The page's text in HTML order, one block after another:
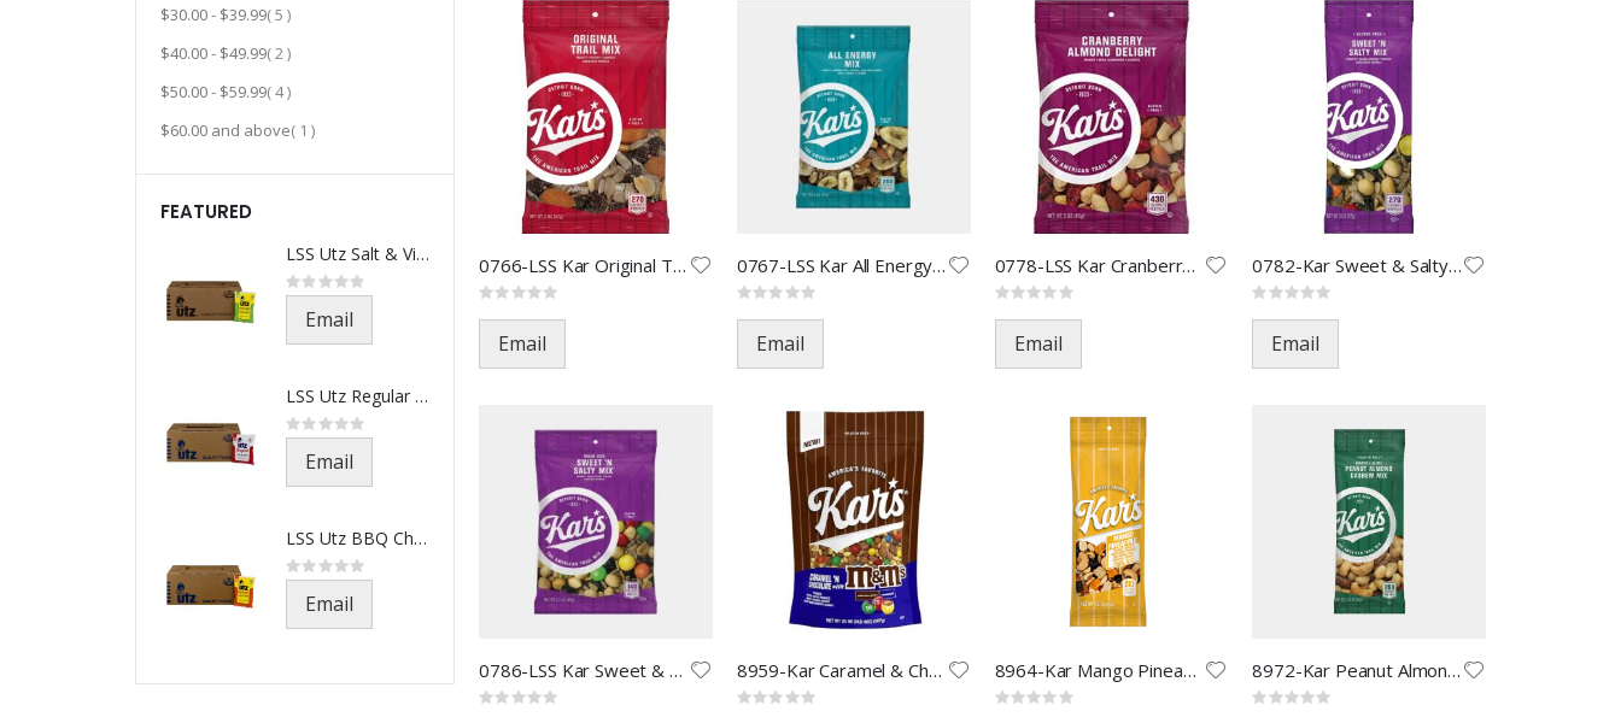
0766-LSS Kar Original Trail
Rating:
Email
0767-LSS Kar All Energy Trail
Rating:
Email
0778-LSS Kar Cranberry Almond
Rating:
Email
0782-Kar Sweet & Salty Mix-2oz
Rating:
Email
0786-LSS Kar Sweet & Salty-3.5
Rating:
8959-Kar Caramel & Choc-2oz(36
Rating:
8964-Kar Mango Pineapple-1.5oz
Rating:
8972-Kar Peanut Almond Cashew
Rating:
$30.00- $39.99 5 item
$40.00- $49.99 2item
$50.00- $59.99 4item
$60.00 and above 1 item
FEATURED
LSS Utz Salt & Vinegar-521-1.5
Rating:
0%
Email
LSS Utz Regular Chips-501-1.5o
Rating:
0%
Email
LSS Utz BBQ Chips-541-1.5oz(21
Rating:
0%
Email